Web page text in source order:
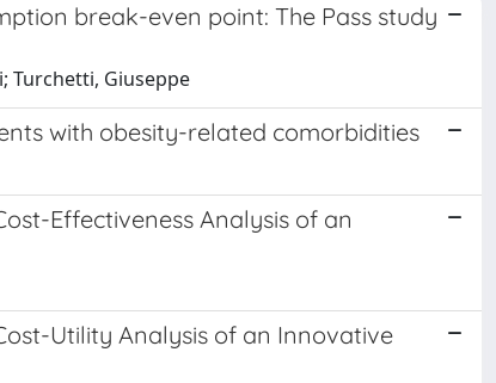
break-even point: The Pass study
Turchetti, Giuseppe
with obesity-related comorbidities
Effectiveness Analysis of an
Utility Analysis of an Innovative